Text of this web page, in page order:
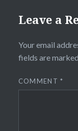
Leave a
Your email
fields are marked
COMMENT*